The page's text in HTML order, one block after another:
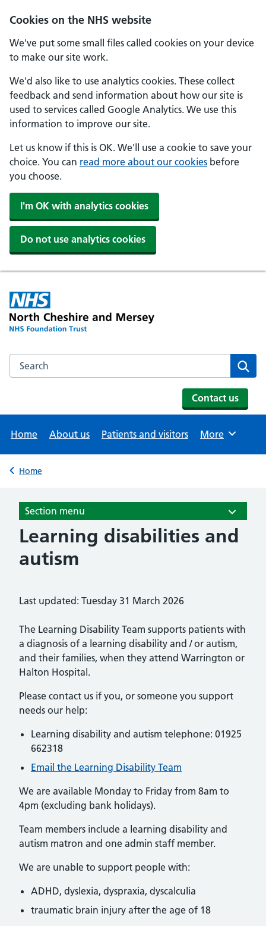
Cookies on the NHS website
We've put some small files called cookies on your device
to make our site work.
We'd also like to use analytics cookies. These collect
feedback and send information about how our site is
used to services called Google Analytics. We use this
information to improve our site.
Let us know if this is OK. We'll use a cookie to save your
choice. You can read more about our cookies before
you choose.
I'm OK with analytics cookies
Do not use analytics cookies
Skip to main content
Search the NHS website
Contact us
Home About us Patients and visitors Browse
More
Back to
Home
Section menu
Learning disabilities and
autism
Last updated: Tuesday 31 March 2026
The Learning Disability Team supports patients with
a diagnosis of a learning disability and / or autism,
and their families, when they attend Warrington or
Halton Hospital.
Please contact us if you, or someone you support
needs our help:
Learning disability and autism telephone: 01925
662318
Email the Learning Disability Team
We are available Monday to Friday from 8am to
4pm (excluding bank holidays).
Team members include a learning disability and
autism matron and one admin staff member.
We are unable to support people with:
ADHD, dyslexia, dyspraxia, dyscalculia
traumatic brain injury after the age of 18